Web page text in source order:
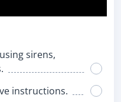
sirens,
instructions.